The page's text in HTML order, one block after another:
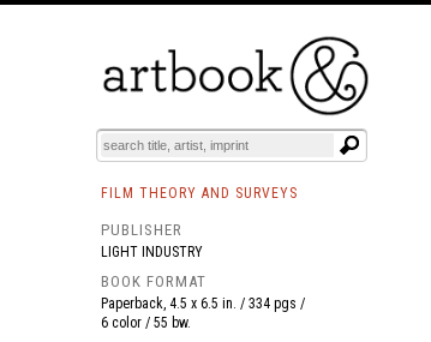
BOOKS EVENTS AND FEATURES
FILM THEORY AND SURVEYS
PUBLISHER
LIGHT INDUSTRY
BOOK FORMAT
Paperback, 4.5 x 6.5 in. / 334 pgs /
6 color / 55 bw.